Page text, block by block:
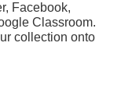
Facebook,
Classroom.
collection onto